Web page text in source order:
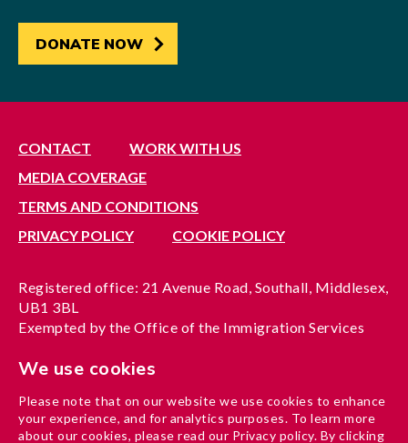
DONATE NOW
CONTACT
WORK WITH US
MEDIA COVERAGE
TERMS AND CONDITIONS
PRIVACY POLICY
COOKIE POLICY
Registered office: 21 Avenue Road, Southall, Middlesex,
UB1 3BL
Exempted by the Office of the Immigration Services
A company limited by guarantee registered in England
Charity registration no. 1204937
Funded by London Borough of Ealing
We use cookies
Please note that on our website we use cookies to enhance
your experience, and for analytics purposes. To learn more
about our cookies, please read our Privacy policy. By clicking